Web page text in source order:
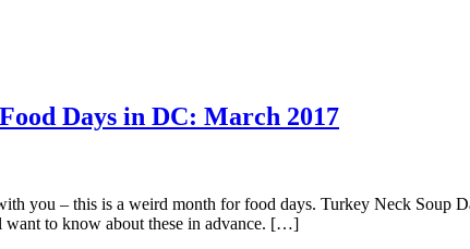
Days in DC: March 2017
you – this is a weird month for food days. Turkey Neck
want to know about these in advance. […]